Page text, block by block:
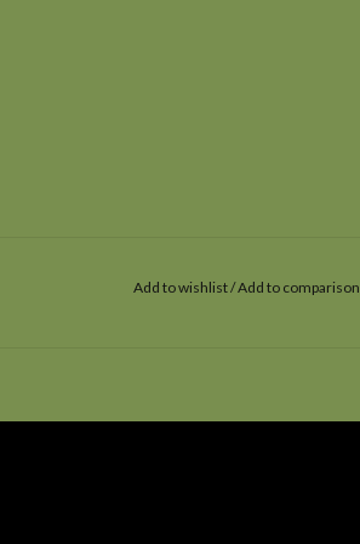
Add to wishlist/Add to comparison